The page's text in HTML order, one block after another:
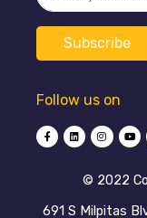
Follow us on
©️ 2022
691 S Milpitas